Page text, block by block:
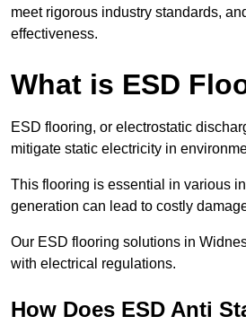
meet rigorous industry standards,
effectiveness.
What is ESD
ESD flooring, or electrostatic
mitigate static electricity in
This flooring is essential in various
generation can lead to costly
Our ESD flooring solutions in
with electrical regulations.
How Does ESD Anti